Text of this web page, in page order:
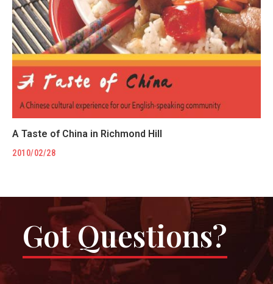
A Taste of China in Richmond Hill
2010/02/28
Got Questions?